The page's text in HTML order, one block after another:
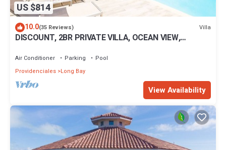
US $814
10.0(35 Reviews) Villa
DISCOUNT, 2BR PRIVATE VILLA, OCEAN VIEW,
Air Conditioner Parking
Pool
Providenciales Long Bay
View Availability